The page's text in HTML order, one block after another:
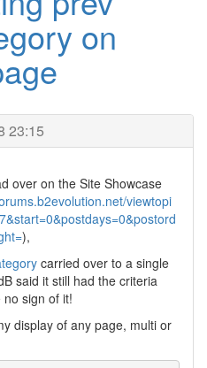
on
23:15
over on the Site Showcase
viewtopi
),
carried over to a single
said it still had the criteria
sign of it!
display of any page, multi or